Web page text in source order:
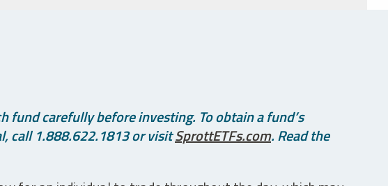
fund carefully before investing. To obtain a fund’s
call 1.888.622.1813 or visitSprottETFs.com. Read the